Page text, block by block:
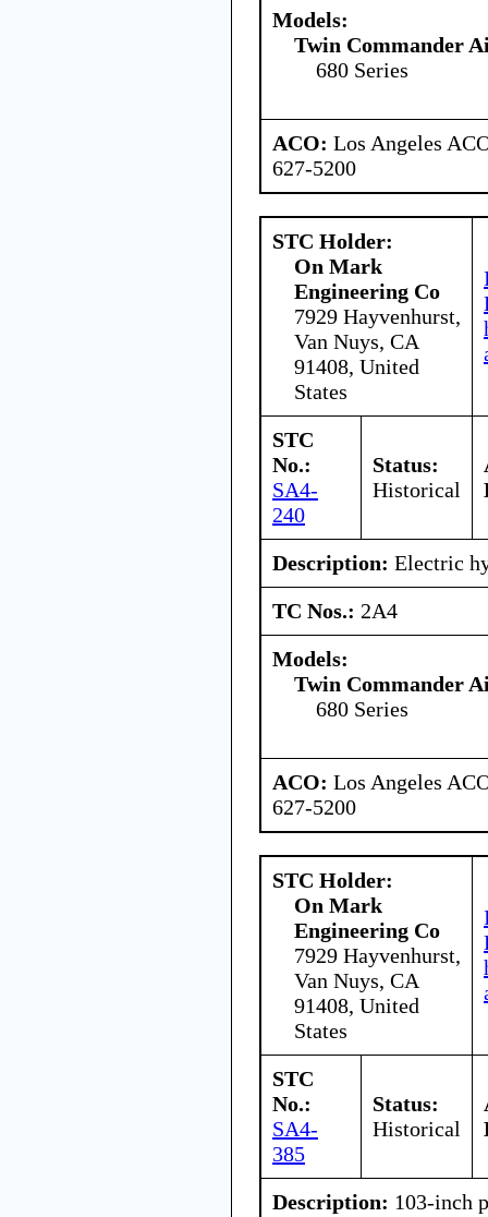
Models:
Twin Commander
680 Series
ACO: Los Angeles
627-5200
STC Holder:
On Mark
Engineering Co
7929 Hayvenhurst,
Van Nuys, CA
91408, United
States
STC
No.:
SA4-
240
Status:
Historical
Description: Electric
TC Nos.: 2A4
Models:
Twin Commander
680 Series
ACO: Los Angeles
627-5200
STC Holder:
On Mark
Engineering Co
7929 Hayvenhurst,
Van Nuys, CA
91408, United
States
STC
No.:
SA4-
385
Status:
Historical
Description: 103-inch